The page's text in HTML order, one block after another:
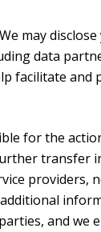
may
data
facilitate and
for the
transfer
providers,
and we